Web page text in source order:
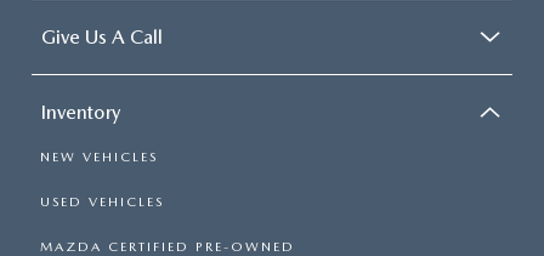
Give Us A Call
Inventory
NEW VEHICLES
USED VEHICLES
MAZDA CERTIFIED PRE-OWNED